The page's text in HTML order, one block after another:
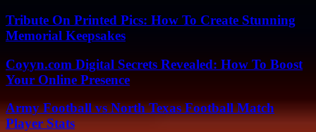
Tribute On Printed Pics: How To Create Stunning
Memorial Keepsakes
Coyyn.com Digital Secrets Revealed: How To Boost
Your Online Presence
Army Football vs North Texas Football Match
Player Stats